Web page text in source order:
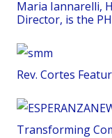
Maria Iannarelli,
Director, is the
Rev. Cortes
Transforming